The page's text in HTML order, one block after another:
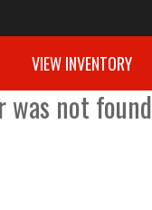
VIEW INVENTORY
was not found